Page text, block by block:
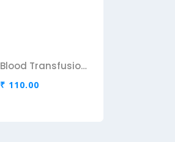
Blood Transfusion Set D IVE Links
₹ 110.00